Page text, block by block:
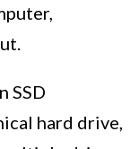
SSD
hard drive,